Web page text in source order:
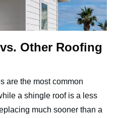
Other Roofing
are the most common
a shingle roof is a less
much sooner than a